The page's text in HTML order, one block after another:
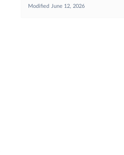
Modified
June 12, 2026